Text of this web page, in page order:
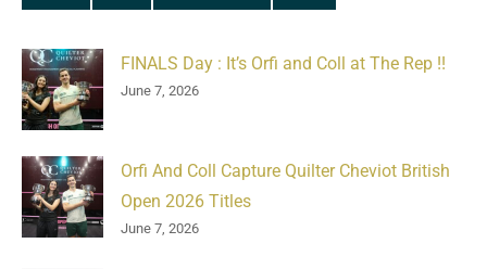
FINALS Day : It’s Orfi and Coll at The Rep !!
June 7, 2026
Orfi And Coll Capture Quilter Cheviot British
Open 2026 Titles
June 7, 2026